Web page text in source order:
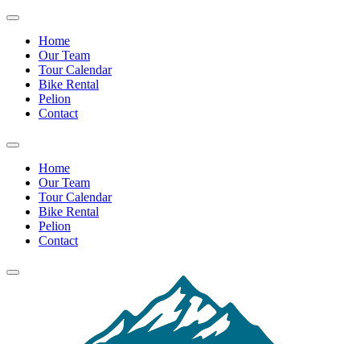
Home
Our Team
Tour Calendar
Bike Rental
Pelion
Contact
Home
Our Team
Tour Calendar
Bike Rental
Pelion
Contact